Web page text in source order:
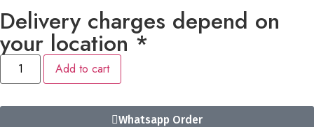
Delivery charges depend on
your location *
Add to cart
Whatsapp Order